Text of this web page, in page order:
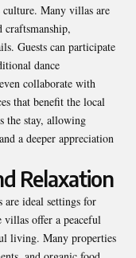
culture. Many villas are
Guests can participate
dance
collaborate with
that benefit the local
the stay, allowing
a deeper appreciation
Relaxation
are ideal settings for
villas offer a peaceful
living. Many properties